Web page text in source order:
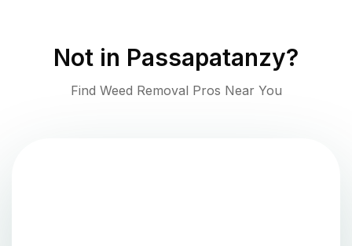
Not in Passapatanzy?
Find Weed Removal Pros Near You